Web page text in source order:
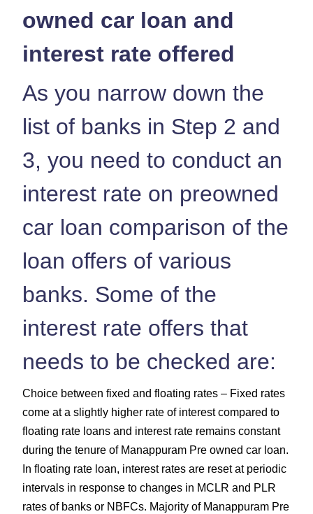
owned car loan and
interest rate offered
As you narrow down the
list of banks in Step 2 and
3, you need to conduct an
interest rate on preowned
car loan comparison of the
loan offers of various
banks. Some of the
interest rate offers that
needs to be checked are:
Choice between fixed and floating rates – Fixed rates
come at a slightly higher rate of interest compared to
floating rate loans and interest rate remains constant
during the tenure of Manappuram Pre owned car loan.
In floating rate loan, interest rates are reset at periodic
intervals in response to changes in MCLR and PLR
rates of banks or NBFCs. Majority of Manappuram Pre